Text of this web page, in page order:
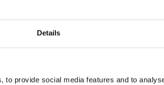
Details
to provide social media features and to